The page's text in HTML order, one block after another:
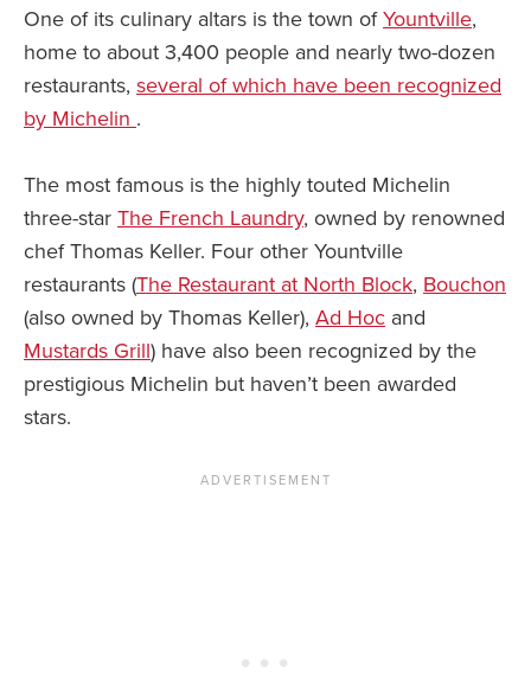
One of its culinary altars is the town ofYountville,
home to about 3,400 people and nearly two-dozen
restaurants, several of which have been recognized
by Michelin .
The most famous is the highly touted Michelin
three-star The French Laundry, owned by renowned
chef Thomas Keller. Four other Yountville
restaurants (The Restaurant at North Block, Bouchon
(also owned by Thomas Keller), Ad Hoc and
Mustards Grill) have also been recognized by the
prestigious Michelin but haven’t been awarded
stars.